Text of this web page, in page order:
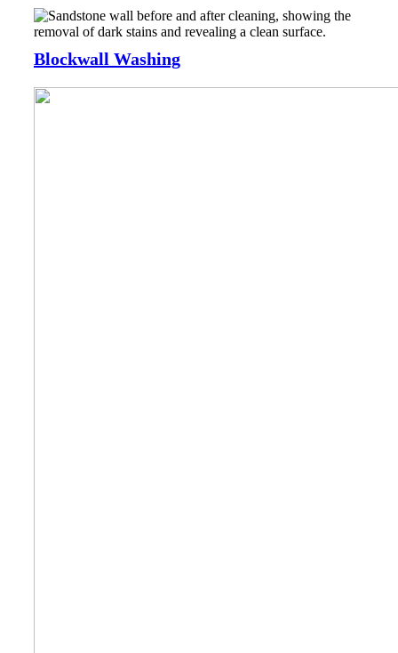
Blockwall Washing